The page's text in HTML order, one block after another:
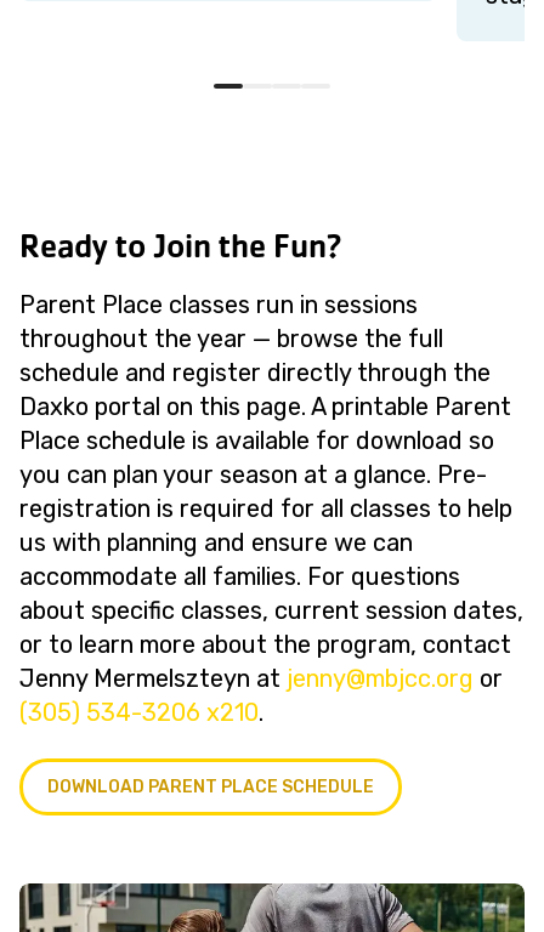
Ready to Join the Fun?
Parent Place classes run in sessions
throughout the year — browse the full
schedule and register directly through the
Daxko portal on this page. A printable Parent
Place schedule is available for download so
you can plan your season at a glance. Pre-
registration is required for all classes to help
us with planning and ensure we can
accommodate all families. For questions
about specific classes, current session dates,
or to learn more about the program, contact
Jenny Mermelszteyn at
gro.ccjbm
@ynnej
or
(305) 534-3206 x210.
DOWNLOAD PARENT PLACE SCHEDULE